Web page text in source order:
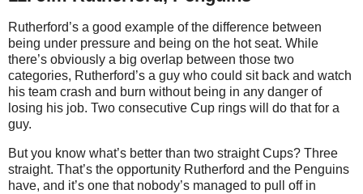
Rutherford’s a good example of the difference between
being under pressure and being on the hot seat. While
there’s obviously a big overlap between those two
categories, Rutherford’s a guy who could sit back and watch
his team crash and burn without being in any danger of
losing his job. Two consecutive Cup rings will do that for a
guy.
But you know what’s better than two straight Cups? Three
straight. That’s the opportunity Rutherford and the Penguins
have, and it’s one that nobody’s managed to pull off in